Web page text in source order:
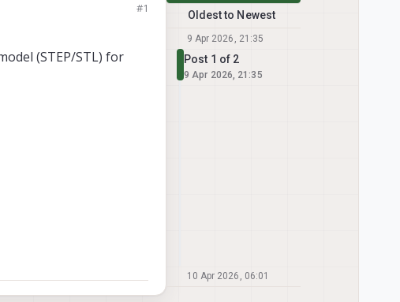
#1
(STEP/STL) for
Oldest to Newest
9 Apr 2026, 21:35
Post 1 of 2
9 Apr 2026, 21:35
10 Apr 2026, 06:01